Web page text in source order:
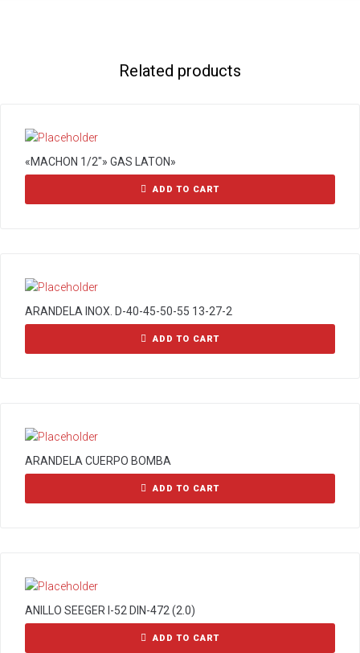
Related products
«MACHON 1/2″» GAS LATON»
ADD TO CART
ARANDELA INOX. D-40-45-50-55 13-27-2
ADD TO CART
ARANDELA CUERPO BOMBA
ADD TO CART
ANILLO SEEGER I-52 DIN-472 (2.0)
ADD TO CART